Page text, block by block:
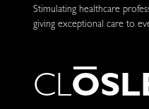
Stimulating healthcare
giving exceptional care to
CLOSL